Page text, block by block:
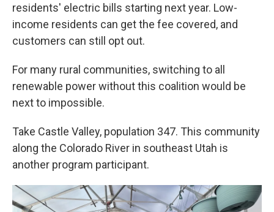
residents' electric bills starting next year. Low-
income residents can get the fee covered, and
customers can still opt out.
For many rural communities, switching to all
renewable power without this coalition would be
next to impossible.
Take Castle Valley, population 347. This community
along the Colorado River in southeast Utah is
another program participant.